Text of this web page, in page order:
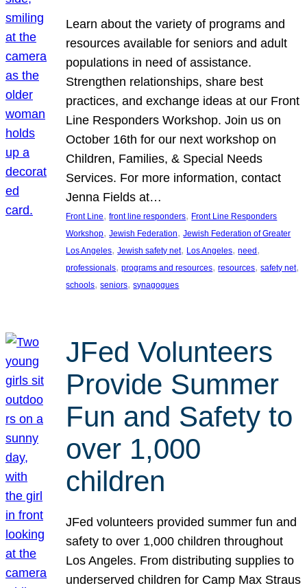
Learn about the variety of programs and
resources available for seniors and adult
populations in need of assistance.
Strengthen relationships, share best
practices, and exchange ideas at our Front
Line Responders Workshop. Join us on
October 16th for our next workshop on
Children, Families, & Special Needs
Services. For more information, contact
Jenna Fields at…
Front Line, front line responders, Front Line Responders
Workshop, Jewish Federation, Jewish Federation of Greater
Los Angeles, Jewish safety net, Los Angeles, need
professionals, programs and resources, resources, safety net
schools, seniors, synagogues
JFed Volunteers
Provide Summer
Fun and Safety to
over 1,000
children
JFed volunteers provided summer fun and
safety to over 1,000 children throughout
Los Angeles. From distributing supplies to
underserved children for Camp Max Straus